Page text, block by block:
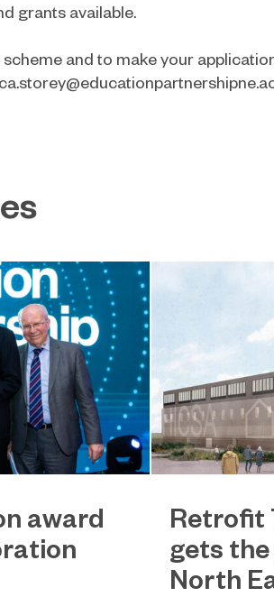
grants available.
and to make your
award
Retrofit
gets
North